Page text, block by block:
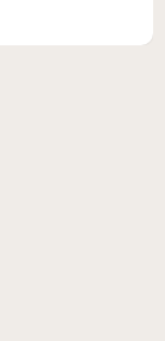
the links